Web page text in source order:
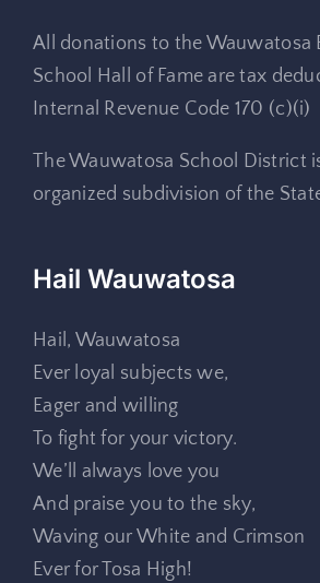
All donations to the Wauwatosa
School Hall of Fame are tax
Internal Revenue Code 170 (c)(i)
The Wauwatosa School District
organized subdivision of the
Hail Wauwatosa
Hail, Wauwatosa
Ever loyal subjects we,
Eager and willing
To fight for your victory.
We’ll always love you
And praise you to the sky,
Waving our White and Crimson
Ever for Tosa High!